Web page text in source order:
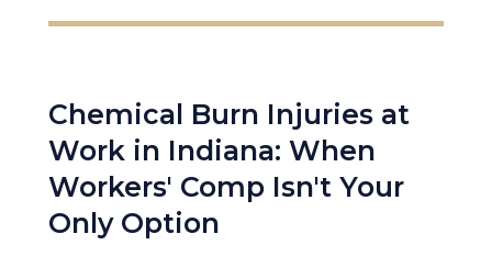
Chemical Burn Injuries at
Work in Indiana: When
Workers' Comp Isn't Your
Only Option